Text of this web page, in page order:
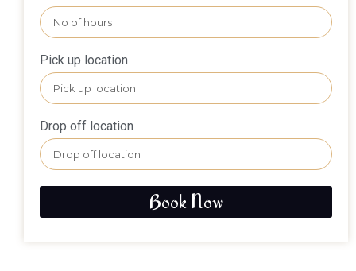
Pick up location
Drop off location
Book Now